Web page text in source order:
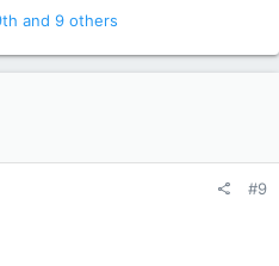
and 9 others
#9